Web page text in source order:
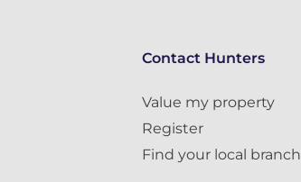
Contact Hunters
Value my property
Register
Find your local branch